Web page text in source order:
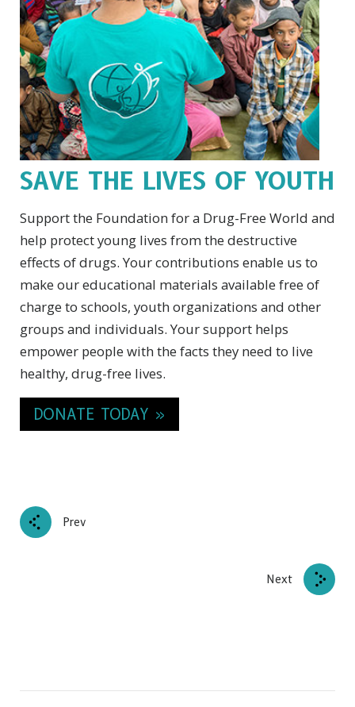
SAVE THE LIVES OF YOUTH
Support the Foundation for a Drug-Free World and
help protect young lives from the destructive
effects of drugs. Your contributions enable us to
make our educational materials available free of
charge to schools, youth organizations and other
groups and individuals. Your support helps
empower people with the facts they need to live
healthy, drug-free lives.
DONATE TODAY »
Prev
Next